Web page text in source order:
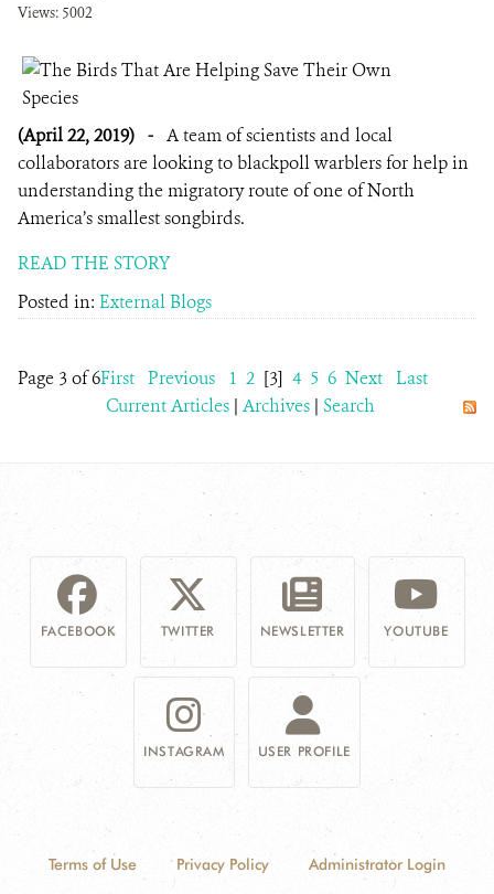
Views: 5002
(April 22, 2019) - A team of scientists and local
collaborators are looking to blackpoll warblers for help in
understanding the migratory route of one of North
America’s smallest songbirds.
READ THE STORY
Posted in: External Blogs
Page 3 of 6First Previous 1 2 [3] 4 5 6 Next Last
Current Articles | Archives | Search
FACEBOOK TWITTER NEWSLETTER YOUTUBE
INSTAGRAM USER PROFILE
Terms of Use Privacy Policy Administrator Login